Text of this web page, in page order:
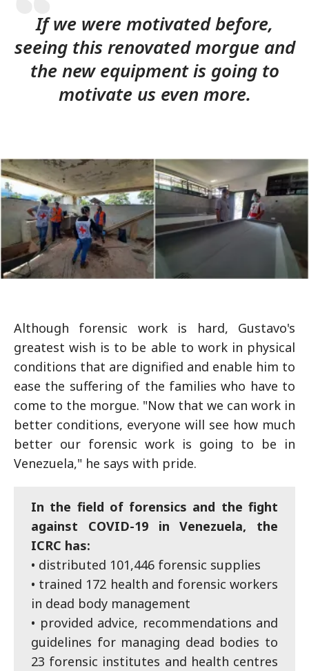
If we were motivated before,
seeing this renovated morgue and
the new equipment is going to
motivate us even more.
Although forensic work is hard, Gustavo's
greatest wish is to be able to work in physical
conditions that are dignified and enable him to
ease the suffering of the families who have to
come to the morgue. "Now that we can work in
better conditions, everyone will see how much
better our forensic work is going to be in
Venezuela," he says with pride.
In the field of forensics and the fight
against COVID-19 in Venezuela, the
ICRC has:
• distributed 101,446 forensic supplies
• trained 172 health and forensic workers
in dead body management
• provided advice, recommendations and
guidelines for managing dead bodies to
23 forensic institutes and health centres